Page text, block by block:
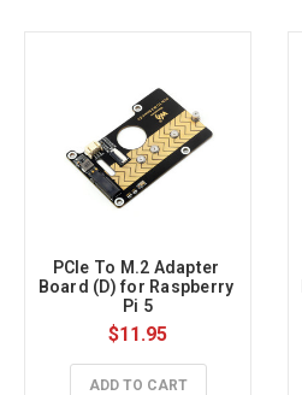
PCIe To M.2 Adapter
Board (D) for Raspberry
Pi 5
$11.95
ADD TO CART